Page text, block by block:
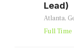
Lead)
Atlanta,
Full Time